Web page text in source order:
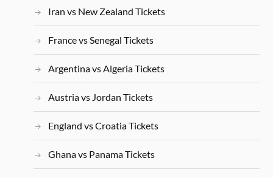
Iran vs New Zealand Tickets
France vs Senegal Tickets
Argentina vs Algeria Tickets
Austria vs Jordan Tickets
England vs Croatia Tickets
Ghana vs Panama Tickets